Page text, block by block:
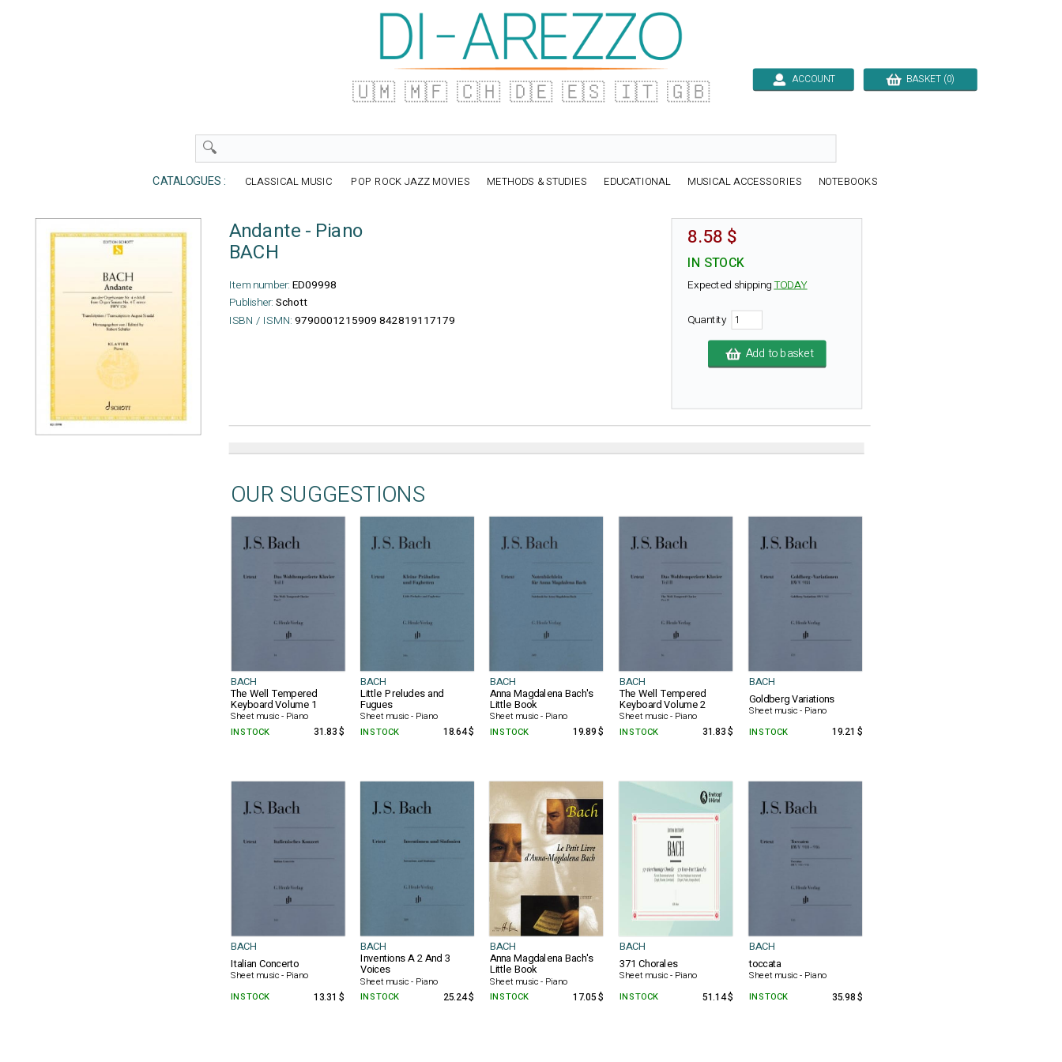
🇺🇲 🇲🇫 🇨🇭 🇩🇪 🇪🇸 🇮🇹 🇬🇧 ACCOUNT BASKET (0)
CATALOGUES : CLASSICAL MUSIC POP ROCK JAZZ MOVIES METHODS & STUDIES EDUCATIONAL MUSICAL ACCESSORIES NOTEBOOKS
Andante - Piano
BACH
Item number: ED09998
Publisher: Schott
ISBN / ISMN: 9790001215909 842819117179
8.58 $
IN STOCK
Expected shippingTODAY
Quantity
Add to basket
OUR SUGGESTIONS
BACH BACH BACH BACH BACH
The Well Tempered
Keyboard Volume 1
Sheet music - Piano
Little Preludes and
Fugues
Sheet music - Piano
Anna Magdalena Bach's
Little Book
Sheet music - Piano
The Well Tempered
Keyboard Volume 2
Sheet music - Piano
Goldberg Variations
Sheet music - Piano
IN STOCK 31.83 $ IN STOCK 18.64 $ IN STOCK 19.89 $ IN STOCK 31.83 $ IN STOCK 19.21 $
BACH BACH BACH BACH
BACH
Italian Concerto
Sheet music - Piano
Inventions A 2 And 3
Voices
Sheet music - Piano
Anna Magdalena Bach's
Little Book
Sheet music - Piano
371 Chorales
Sheet music - Piano
toccata
Sheet music - Piano
IN STOCK
13.31 $ IN STOCK 25.24 $ IN STOCK 17.05 $ IN STOCK 51.14 $ IN STOCK 35.98 $